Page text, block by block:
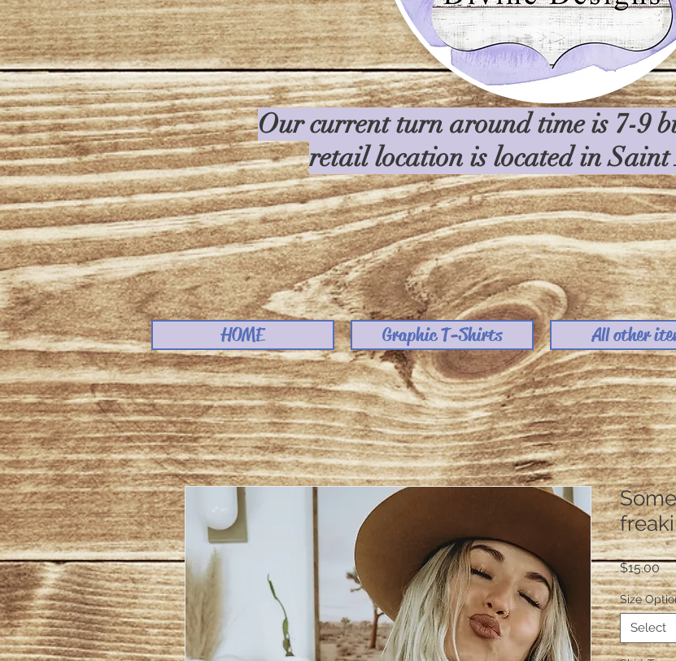
Our current turn around time is 7-9
retail location is located in
HOME Graphic T-Shirts All other
$15.00
Size
Select